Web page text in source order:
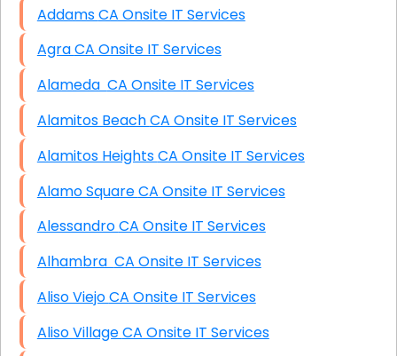
Addams CA Onsite IT Services
Agra CA Onsite IT Services
Alameda CA Onsite IT Services
Alamitos Beach CA Onsite IT Services
Alamitos Heights CA Onsite IT Services
Alamo Square CA Onsite IT Services
Alessandro CA Onsite IT Services
Alhambra CA Onsite IT Services
Aliso Viejo CA Onsite IT Services
Aliso Village CA Onsite IT Services